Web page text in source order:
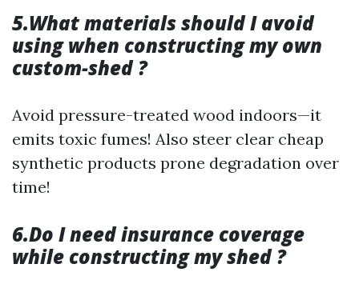
5.What materials should I avoid
using when constructing my own
custom-shed ?
Avoid pressure-treated wood indoors—it
emits toxic fumes! Also steer clear cheap
synthetic products prone degradation over
time!
6.Do I need insurance coverage
while constructing my shed ?